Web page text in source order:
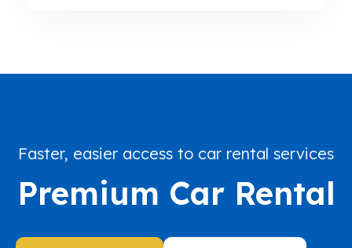
Faster, easier access to car rental services
Premium Car Rental